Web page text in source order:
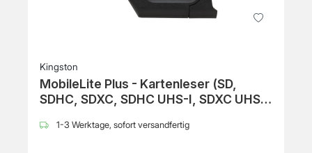
Kingston
MobileLite Plus - Kartenleser (SD,
SDHC, SDXC, SDHC UHS-I, SDXC UHS-
1-3 Werktage, sofort versandfertig